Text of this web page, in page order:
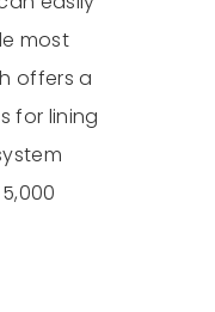
most
offers a
for lining